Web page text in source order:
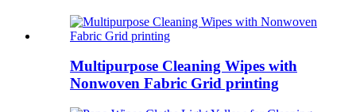
Multipurpose Cleaning Wipes with
Nonwoven Fabric Grid printing